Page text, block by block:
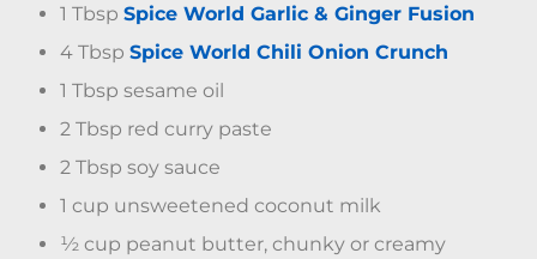
1 Tbsp Spice World Garlic & Ginger Fusion
4 Tbsp Spice World Chili Onion Crunch
1 Tbsp sesame oil
2 Tbsp red curry paste
2 Tbsp soy sauce
1 cup unsweetened coconut milk
½ cup peanut butter, chunky or creamy